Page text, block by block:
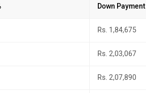
Down Payment
Rs. 1,84,675
Rs. 2,03,067
Rs. 2,07,890